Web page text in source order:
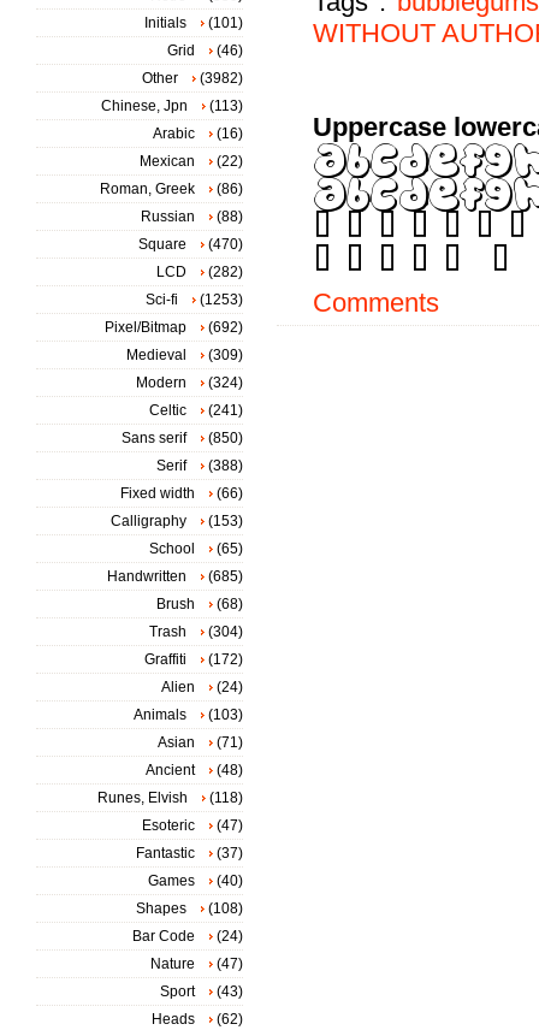
WITHOUT
Uppercase
Comments
Initials
(101)
Grid
(46)
Other
(3982)
Chinese, Jpn
(113)
Arabic
(16)
Mexican
(22)
Roman, Greek
(86)
Russian
(88)
Square
(470)
LCD
(282)
Sci-fi
(1253)
Pixel/Bitmap
(692)
Medieval
(309)
Modern
(324)
Celtic
(241)
Sans serif
(850)
Serif
(388)
Fixed width
(66)
Calligraphy
(153)
School
(65)
Handwritten
(685)
Brush
(68)
Trash
(304)
Graffiti
(172)
Alien
(24)
Animals
(103)
Asian
(71)
Ancient
(48)
Runes, Elvish
(118)
Esoteric
(47)
Fantastic
(37)
Games
(40)
Shapes
(108)
Bar Code
(24)
Nature
(47)
Sport
(43)
Heads
(62)